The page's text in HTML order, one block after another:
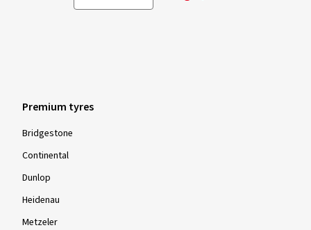
Premium tyres
Bridgestone
Continental
Dunlop
Heidenau
Metzeler